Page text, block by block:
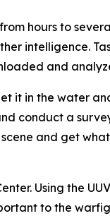
hours to
intelligence.
and
it in the water
conduct a
and get
Using the
to the